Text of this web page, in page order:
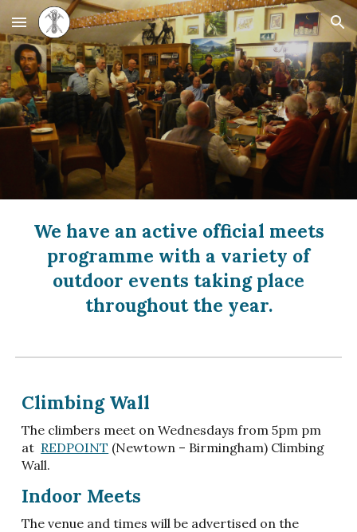
Skip to main content Skip to navigation
We have an active official meets
programme with a variety of
outdoor events taking place
throughout the year.
Climbing Wall
The climbers meet on Wednesdays from 5pm pm
at REDPOINT (Newtown – Birmingham) Climbing
Wall.
Indoor Meets
The venue and times will be advertised on the